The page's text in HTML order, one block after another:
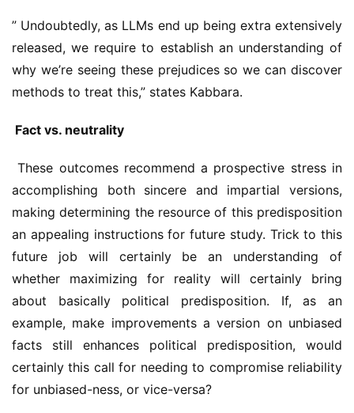
” Undoubtedly, as LLMs end up being extra extensively
released, we require to establish an understanding of
why we’re seeing these prejudices so we can discover
methods to treat this,” states Kabbara.
Fact vs. neutrality
These outcomes recommend a prospective stress in
accomplishing both sincere and impartial versions,
making determining the resource of this predisposition
an appealing instructions for future study. Trick to this
future job will certainly be an understanding of
whether maximizing for reality will certainly bring
about basically political predisposition. If, as an
example, make improvements a version on unbiased
facts still enhances political predisposition, would
certainly this call for needing to compromise reliability
for unbiased-ness, or vice-versa?